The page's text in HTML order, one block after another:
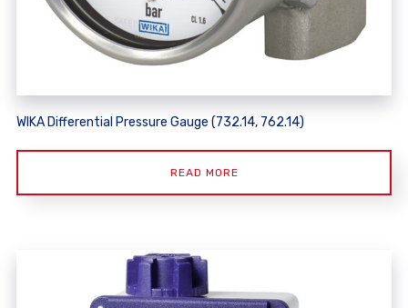
WIKA Differential Pressure Gauge (732.14, 762.14)
READ MORE